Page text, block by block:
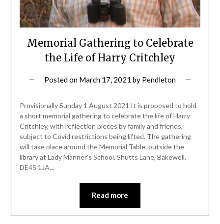
Memorial Gathering to Celebrate
the Life of Harry Critchley
Posted on March 17, 2021 by Pendleton
Provisionally Sunday 1 August 2021 It is proposed to hold
a short memorial gathering to celebrate the life of Harry
Critchley, with reflection pieces by family and friends,
subject to Covid restrictions being lifted. The gathering
will take place around the Memorial Table, outside the
library at Lady Manner’s School, Shutts Lane, Bakewell,
DE45 1JA…
Read more